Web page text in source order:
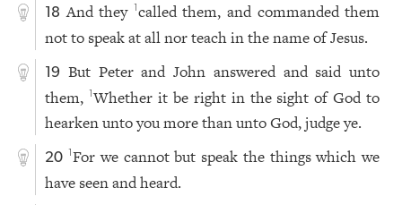
18 And they 1called them, and commanded them
not to speak at all nor teach in the name of Jesus.
19 But Peter and John answered and said unto
them,1Whether it be right in the sight of God to
hearken unto you more than unto God, judge ye.
20 1For we cannot but speak the things which we
have seen and heard.